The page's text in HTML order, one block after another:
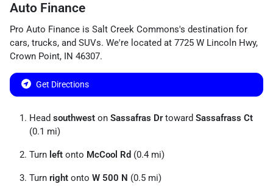
Auto Finance
Pro Auto Finance is Salt Creek Commons's destination for
cars, trucks, and SUVs. We're located at 7725 W Lincoln Hwy,
Crown Point, IN 46307.
Get Directions
Head southwest on Sassafras Drtoward Sassafrass Ct
(0.1 mi)
Turn left onto McCool Rd (0.4 mi)
Turn right onto W 500 N (0.5 mi)